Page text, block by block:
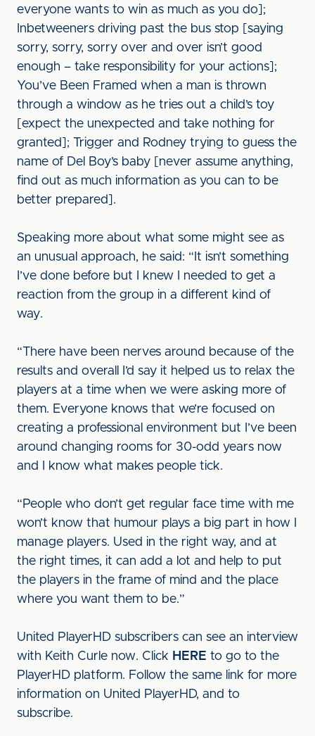
everyone wants to win as much as you do];
Inbetweeners driving past the bus stop [saying
sorry, sorry, sorry over and over isn’t good
enough – take responsibility for your actions];
You’ve Been Framed when a man is thrown
through a window as he tries out a child’s toy
[expect the unexpected and take nothing for
granted]; Trigger and Rodney trying to guess the
name of Del Boy’s baby [never assume anything,
find out as much information as you can to be
better prepared].
Speaking more about what some might see as
an unusual approach, he said: “It isn’t something
I’ve done before but I knew I needed to get a
reaction from the group in a different kind of
way.
“There have been nerves around because of the
results and overall I’d say it helped us to relax the
players at a time when we were asking more of
them. Everyone knows that we’re focused on
creating a professional environment but I’ve been
around changing rooms for 30-odd years now
and I know what makes people tick.
“People who don’t get regular face time with me
won’t know that humour plays a big part in how I
manage players. Used in the right way, and at
the right times, it can add a lot and help to put
the players in the frame of mind and the place
where you want them to be.”
United PlayerHD subscribers can see an interview
with Keith Curle now. Click HERE to go to the
PlayerHD platform. Follow the same link for more
information on United PlayerHD, and to
subscribe.